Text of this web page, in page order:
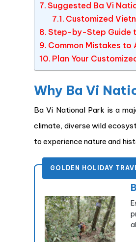
Suggested Ba Vi
Customized
Step-by-Step Guide
Common Mistakes to
Plan Your
Why Ba Vi
Ba Vi National Park is a
climate, diverse wild
to experience nature and
GOLDEN HOLIDAY